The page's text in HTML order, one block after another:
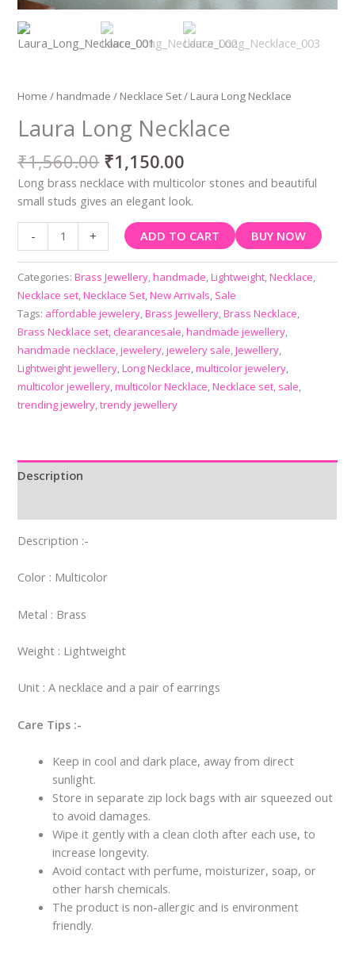
Home / handmade / Necklace Set/ Laura Long Necklace
Laura Long Necklace
₹1,560.00 ₹1,150.00
Long brass necklace with multicolor stones and beautiful
small studs gives an elegant look.
- + ADD TO CART BUY NOW
Categories:Brass Jewellery,handmade,Lightweight,Necklace,
Necklace set,Necklace Set,New Arrivals, Sale
Tags: affordable jewelery,Brass Jewellery,Brass Necklace,
Brass Necklace set, clearancesale,handmade jewellery,
handmade necklace,jewelery,jewelery sale,Jewellery,
Lightweight jewellery,Long Necklace,multicolor jewelery,
multicolor jewellery,multicolor Necklace,Necklace set, sale,
trending jewelry,trendy jewellery
Description
Description :-
Color : Multicolor
Metal : Brass
Weight : Lightweight
Unit : A necklace and a pair of earrings
Care Tips :-
Keep in cool and dark place, away from direct
sunlight.
Store in separate zip lock bags with air squeezed out
to avoid damages.
Wipe it gently with a clean cloth after each use, to
increase longevity.
Avoid contact with perfume, moisturizer, soap, or
other harsh chemicals.
The product is non-allergic and is environment
friendly.